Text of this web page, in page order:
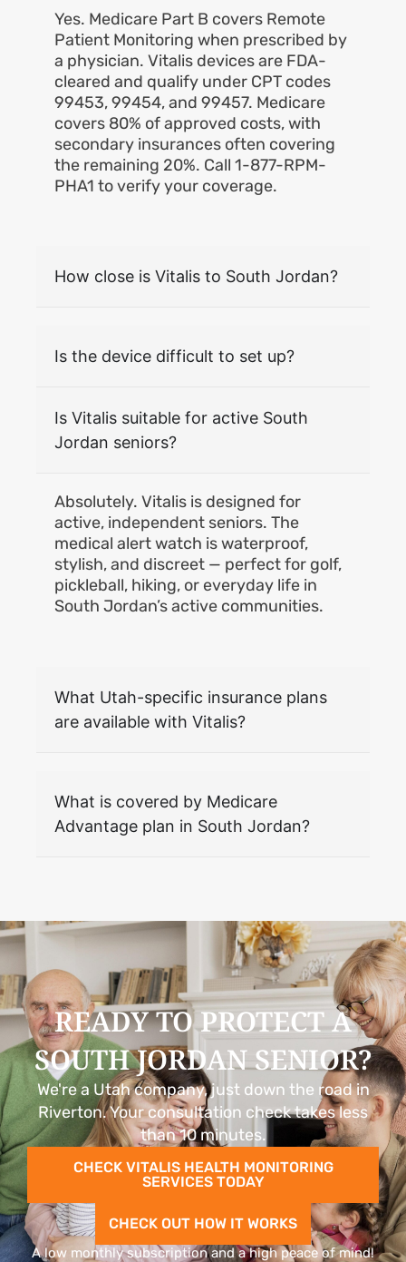
Yes. Medicare Part B covers Remote
Patient Monitoring when prescribed by
a physician. Vitalis devices are FDA-
cleared and qualify under CPT codes
99453, 99454, and 99457. Medicare
covers 80% of approved costs, with
secondary insurances often covering
the remaining 20%. Call 1-877-RPM-
PHA1 to verify your coverage.
How close is Vitalis to South Jordan?
Is the device difficult to set up?
Is Vitalis suitable for active South
Jordan seniors?
Absolutely. Vitalis is designed for
active, independent seniors. The
medical alert watch is waterproof,
stylish, and discreet — perfect for golf,
pickleball, hiking, or everyday life in
South Jordan’s active communities.
What Utah-specific insurance plans
are available with Vitalis?
What is covered by Medicare
Advantage plan in South Jordan?
READY TO PROTECT A
SOUTH JORDAN SENIOR?
We're a Utah company, just down the road in
Riverton. Your consultation check takes less
than 10 minutes.
CHECK VITALIS HEALTH MONITORING
SERVICES TODAY
CHECK OUT HOW IT WORKS
A low monthly subscription and a high peace of mind!